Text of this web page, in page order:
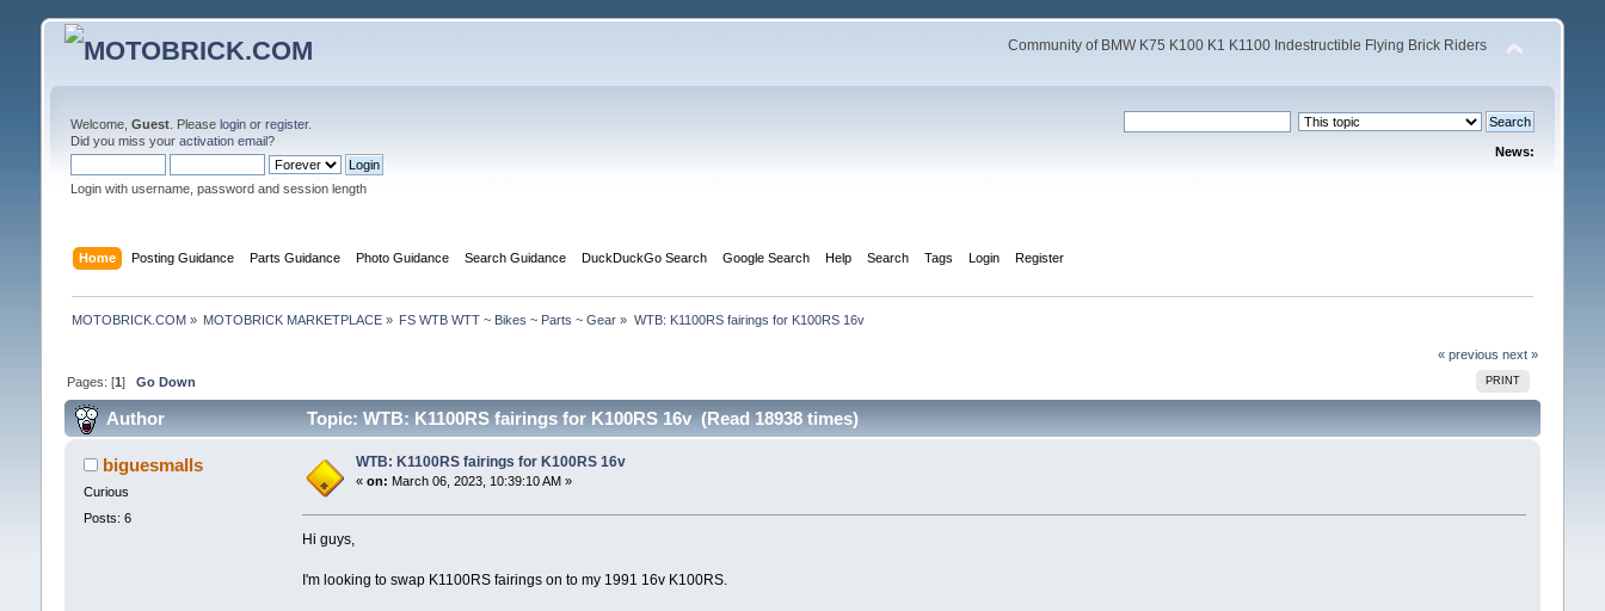
Community of BMW K75 K100 K1 K1100 Indestructible Flying Brick Riders
Welcome, Guest. Please loginor register.
Did you miss your activation email?
Login with username, password and session length
News:
Home Posting Guidance Parts Guidance Photo Guidance Search Guidance DuckDuckGo Search Google Search Help Search Tags Login Register
MOTOBRICK.COM» MOTOBRICK MARKETPLACE » FS WTB WTT ~ Bikes ~ Parts ~ Gear » WTB: K1100RS fairings for K100RS 16v
« previous next »
PRINT
Pages: [1] Go Down
Author Topic: WTB: K1100RS fairings for K100RS 16v (Read 18938 times)
biguesmalls
Curious
Posts: 6
WTB: K1100RS fairings for K100RS 16v
« on: March 06, 2023, 10:39:10 AM »
Hi guys,
I'm looking to swap K1100RS fairings on to my 1991 16v K100RS.